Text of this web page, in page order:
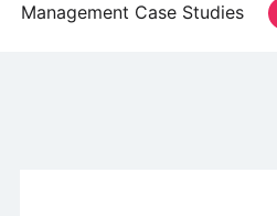
Management Case Studies